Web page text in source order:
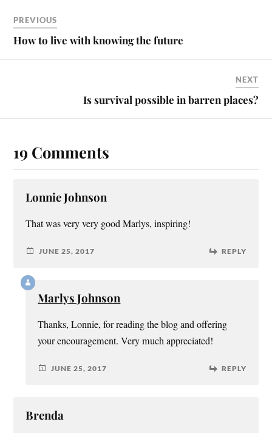
PREVIOUS
How to live with knowing the future
NEXT
Is survival possible in barren places?
19 Comments
Lonnie Johnson
That was very very good Marlys, inspiring!
JUNE 25, 2017 REPLY
Marlys Johnson
Thanks, Lonnie, for reading the blog and offering
your encouragement. Very much appreciated!
JUNE 25, 2017 REPLY
Brenda